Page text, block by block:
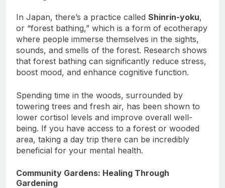
In Japan, there’s a practice calledShinrin-yoku,
or “forest bathing,” which is a form of ecotherapy
where people immerse themselves in the sights,
sounds, and smells of the forest. Research shows
that forest bathing can significantly reduce stress,
Spending time in the woods, surrounded by
towering trees and fresh air, has been shown to
lower cortisol levels and improve overall well-
being. If you have access to a forest or wooded
area, taking a day trip there can be incredibly
Community Gardens: Healing Through